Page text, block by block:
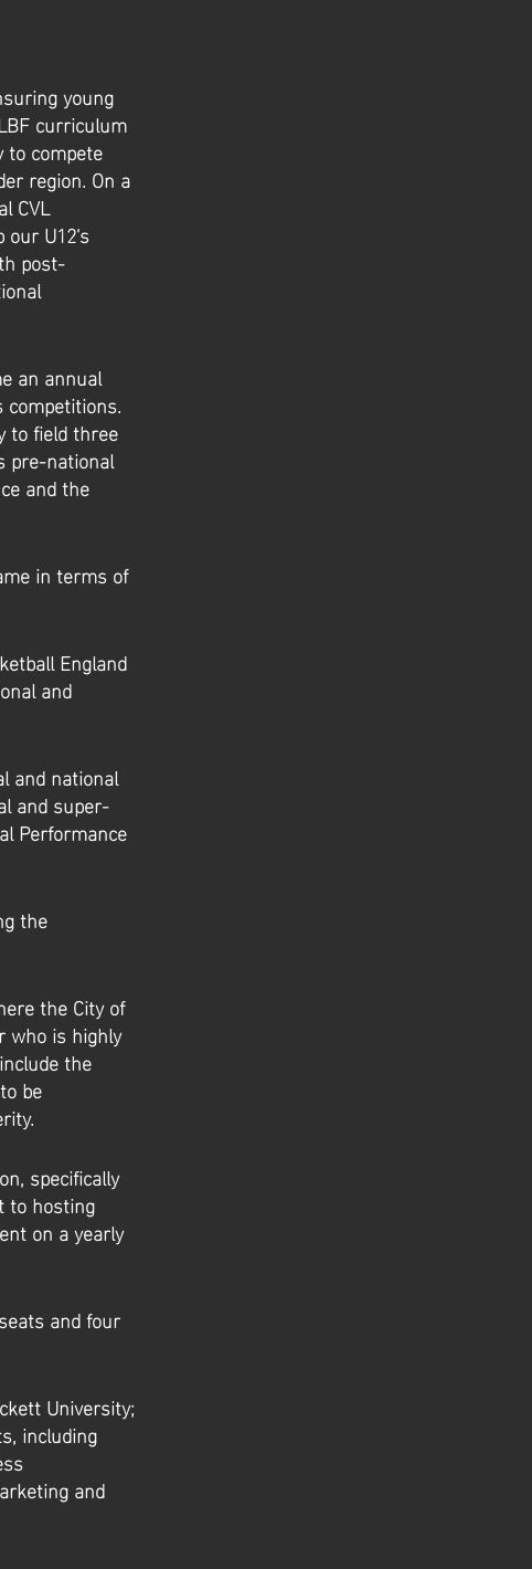
young
curriculum
compete
region. On a
CVL
our U12's
post-
an annual
competitions.
to field three
pre-national
and the
in terms of
England
and
and national
and super-
Performance
the
the City of
who is highly
the
be
specifically
to hosting
on a yearly
and four
University;
including
and